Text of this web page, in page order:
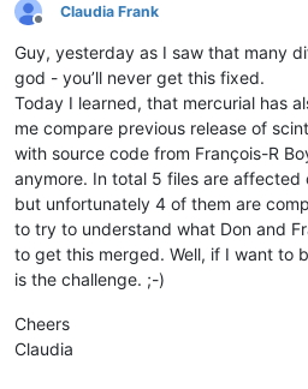
Offline
Claudia Frank
Guy, yesterday as I saw that many
god - you’ll never get this fixed.
Today I learned, that mercurial has
me compare previous release of
with source code from François-R
anymore. In total 5 files are affected
but unfortunately 4 of them are
to try to understand what Don and
to get this merged. Well, if I want to
is the challenge. ;-)
Cheers
Claudia